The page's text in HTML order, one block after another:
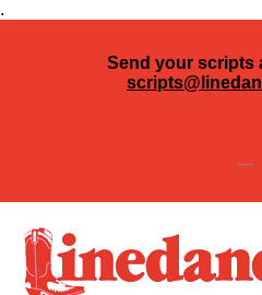
.
Send your scripts
---